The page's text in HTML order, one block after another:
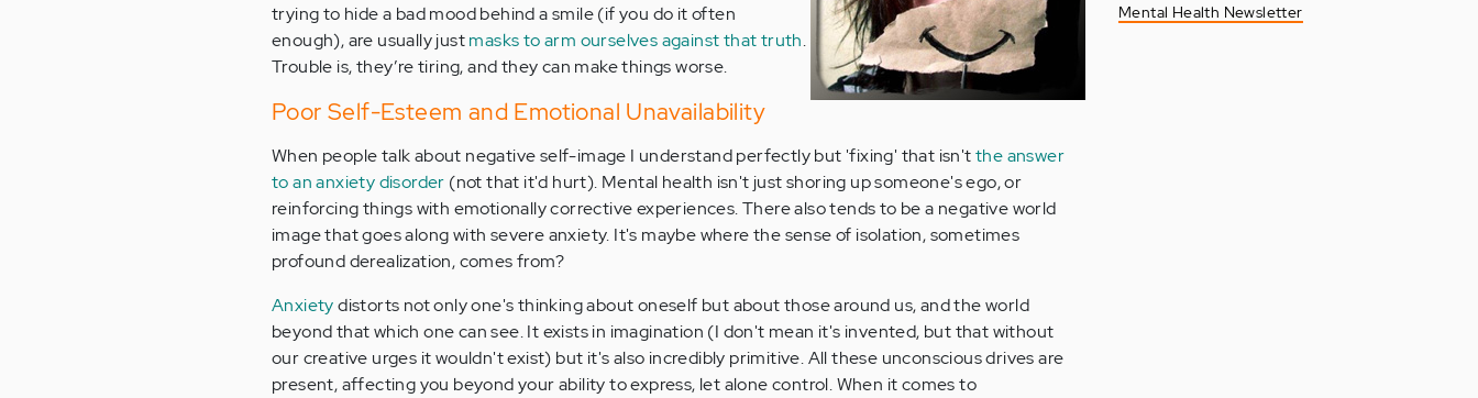
trying to hide a bad mood behind a smile (if you do it often
enough), are usually justmasks to arm ourselves against that truth.
Trouble is, they’re tiring, and they can make things worse.
Poor Self-Esteem and Emotional Unavailability
When people talk about negative self-image I understand perfectly but 'fixing' that isn'tthe answer
to an anxiety disorder (not that it'd hurt). Mental health isn't just shoring up someone's ego, or
reinforcing things with emotionally corrective experiences. There also tends to be a negative world
image that goes along with severe anxiety. It's maybe where the sense of isolation, sometimes
profound derealization, comes from?
Anxietydistorts not only one's thinking about oneself but about those around us, and the world
beyond that which one can see. It exists in imagination (I don't mean it's invented, but that without
our creative urges it wouldn't exist) but it's also incredibly primitive. All these unconscious drives are
present, affecting you beyond your ability to express, let alone control. When it comes to
Mental Health Newsletter